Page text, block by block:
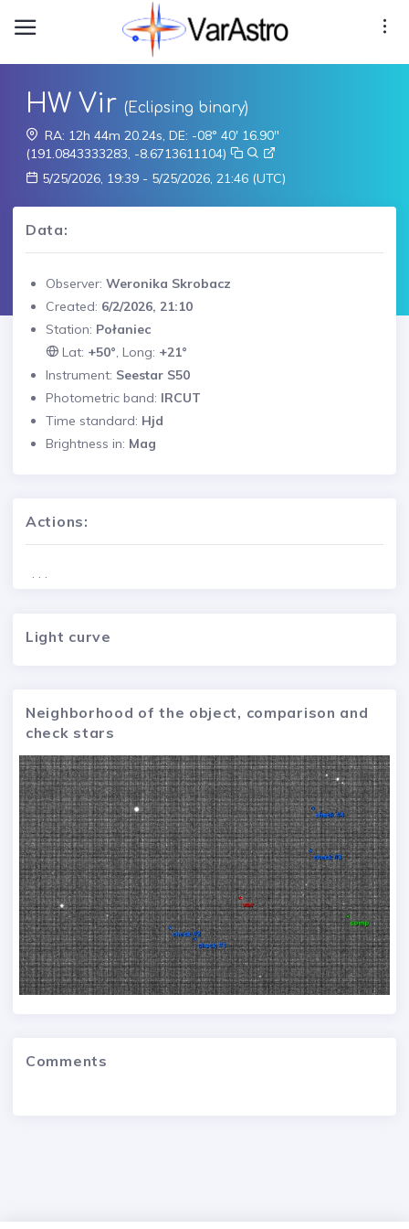
HW Vir (Eclipsing binary)
RA: 12h 44m 20.24s, DE: -08° 40' 16.90"
(191.0843333283, -8.6713611104)
5/25/2026, 19:39 - 5/25/2026, 21:46 (UTC)
Data:
Observer: Weronika Skrobacz
Created: 6/2/2026, 21:10
Station: Połaniec
Lat: +50°, Long: +21°
Instrument: Seestar S50
Photometric band: IRCUT
Time standard: Hjd
Brightness in: Mag
Actions:
. . .
Light curve
Neighborhood of the object, comparison and
check stars
Comments